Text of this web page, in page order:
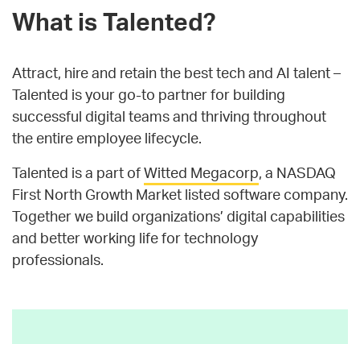
What is Talented?
Attract, hire and retain the best tech and AI talent –
Talented is your go-to partner for building
successful digital teams and thriving throughout
the entire employee lifecycle.
Talented is a part ofWitted Megacorp, a NASDAQ
First North Growth Market listed software company.
Together we build organizations’ digital capabilities
and better working life for technology
professionals.